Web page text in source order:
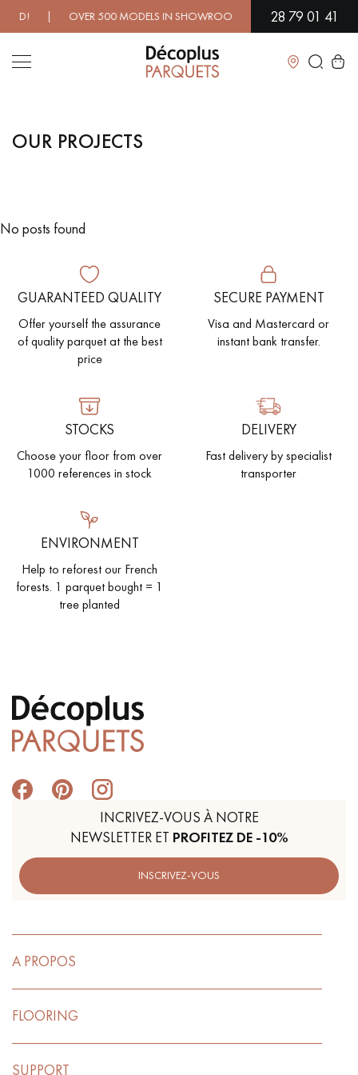
| OVER 500 MODELS IN SHOWROOM | IMMEDIATE
28 79 01 41
Close
LES RECHERCHES LES PLUS COURANTES
WOOD VENEER FLOORING
EXOTIC WOOD FLOORING VARNISHED WOOD FLOORING
OILED WOOD FLOORING UNFINISHED WOOD FLOORING
DISTRESSED WOOD FLOORING
EXTRA WIDE WOOD FLOORING OAK WOOD FLOORING
INTERIOR PARQUET ACCESSORIES
Get a call back from a Decoplus Parquet advisor.
OUR PROJECTS
No posts found
GUARANTEED QUALITY
Offer yourself the assurance
of quality parquet at the best
price
SECURE PAYMENT
Visa and Mastercard or
instant bank transfer.
STOCKS
Choose your floor from over
1000 references in stock
DELIVERY
Fast delivery by specialist
transporter
ENVIRONMENT
Help to reforest our French
forests. 1 parquet bought = 1
tree planted
INCRIVEZ-VOUS À NOTRE
NEWSLETTER ET PROFITEZ DE -10%
INSCRIVEZ-VOUS
A PROPOS
FLOORING
SUPPORT